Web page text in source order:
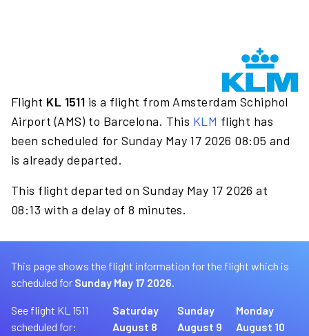
Flight KL 1511 is a flight from Amsterdam Schiphol
Airport (AMS) to Barcelona. This KLM flight has
been scheduled for Sunday May 17 2026 08:05 and
is already departed.
This flight departed on Sunday May 17 2026 at
08:13 with a delay of 8 minutes.
This page shows the flight information for the flight which is
scheduled for Sunday May 17 2026.
See flight KL 1511
scheduled for:
Saturday
August 8
Sunday
August 9
Monday
August 10